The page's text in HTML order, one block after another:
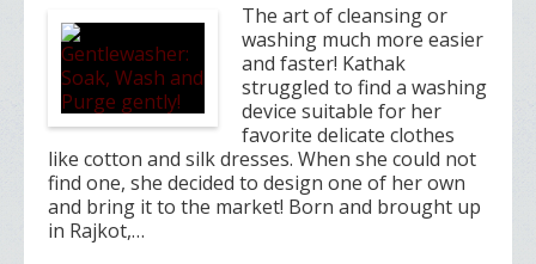
The art of cleansing or
washing much more easier
and faster! Kathak
struggled to find a washing
device suitable for her
favorite delicate clothes
like cotton and silk dresses. When she could not
find one, she decided to design one of her own
and bring it to the market! Born and brought up
in Rajkot,…